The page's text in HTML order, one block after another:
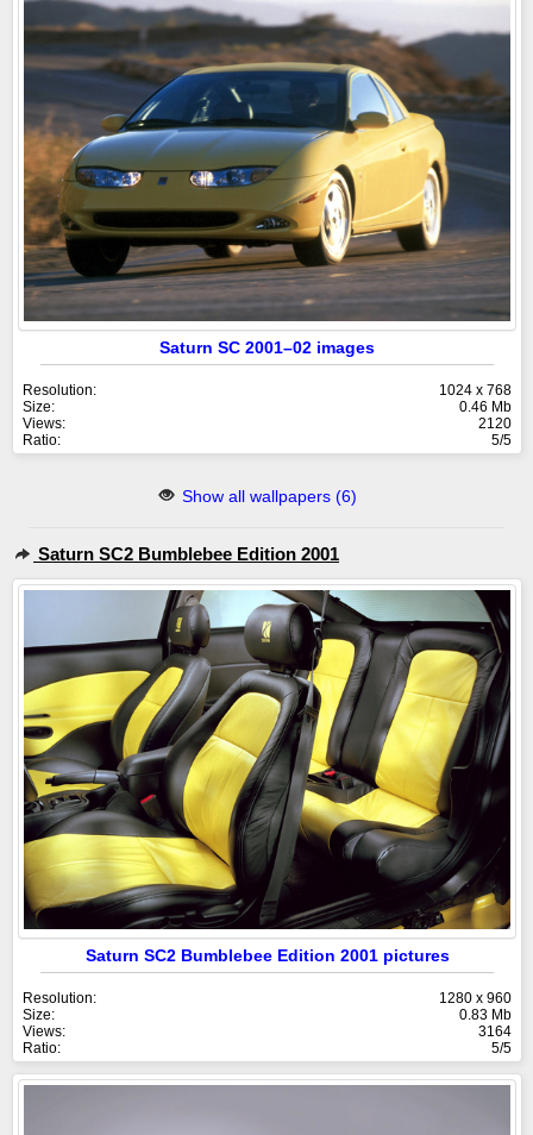
Saturn SC 2001–02 images
Resolution:
1024 x 768
Size:
0.46 Mb
Views:
2120
Ratio:
5/5
Show all wallpapers (6)
Saturn SC2 Bumblebee Edition 2001
Saturn SC2 Bumblebee Edition 2001 pictures
Resolution:
1280 x 960
Size:
0.83 Mb
Views:
3164
Ratio:
5/5